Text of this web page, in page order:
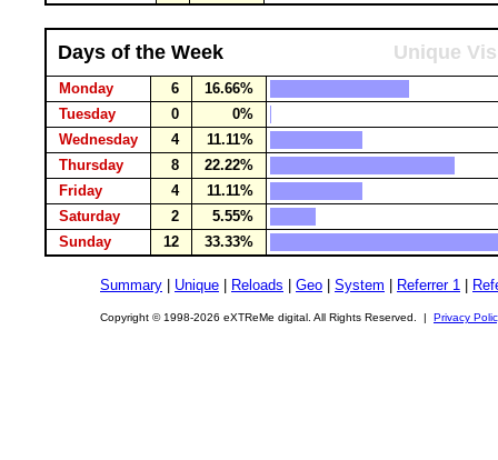
Days of the Week Unique
Monday 6
16.66%
Tuesday
0
0%
Wednesday
4
11.11%
Thursday
8
22.22%
Friday
4
11.11%
Saturday
2
5.55%
Sunday
12 33.33%
Summary Unique Reloads Geo System Referrer 1
Copyright © 1998-2026 eXTReMe digital. All Rights Reserved. | Privacy